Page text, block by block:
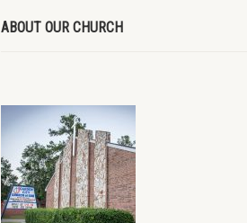
ABOUT OUR CHURCH